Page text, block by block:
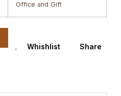
Office and Gift
Whishlist
Share